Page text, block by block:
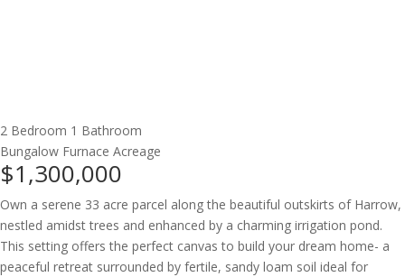
2 Bedroom 1 Bathroom
Bungalow Furnace Acreage
$1,300,000
Own a serene 33 acre parcel along the beautiful outskirts of Harrow,
nestled amidst trees and enhanced by a charming irrigation pond.
This setting offers the perfect canvas to build your dream home- a
peaceful retreat surrounded by fertile, sandy loam soil ideal for